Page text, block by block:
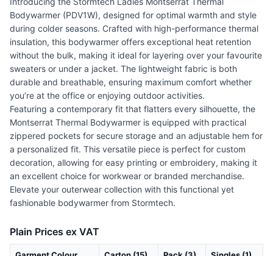
Bodywarmer (PDV1W), designed for optimal warmth and style
during colder seasons. Crafted with high-performance thermal
insulation, this bodywarmer offers exceptional heat retention
without the bulk, making it ideal for layering over your favourite
sweaters or under a jacket. The lightweight fabric is both
durable and breathable, ensuring maximum comfort whether
you’re at the office or enjoying outdoor activities.
Featuring a contemporary fit that flatters every silhouette, the
Montserrat Thermal Bodywarmer is equipped with practical
zippered pockets for secure storage and an adjustable hem for
a personalized fit. This versatile piece is perfect for custom
decoration, allowing for easy printing or embroidery, making it
an excellent choice for workwear or branded merchandise.
Elevate your outerwear collection with this functional yet
fashionable bodywarmer from Stormtech.
Plain Prices ex VAT